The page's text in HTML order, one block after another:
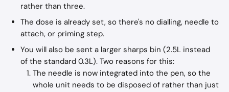
rather than three.
The dose is already set, so there's no dialling, needle to
attach, or priming step.
You will also be sent a larger sharps bin (2.5L instead
of the standard 0.3L). Two reasons for this:
The needle is now integrated into the pen, so the
whole unit needs to be disposed of rather than just